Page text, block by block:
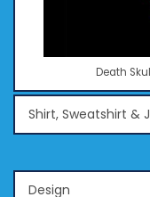
Death
Shirt, Sweatshirt &
Design